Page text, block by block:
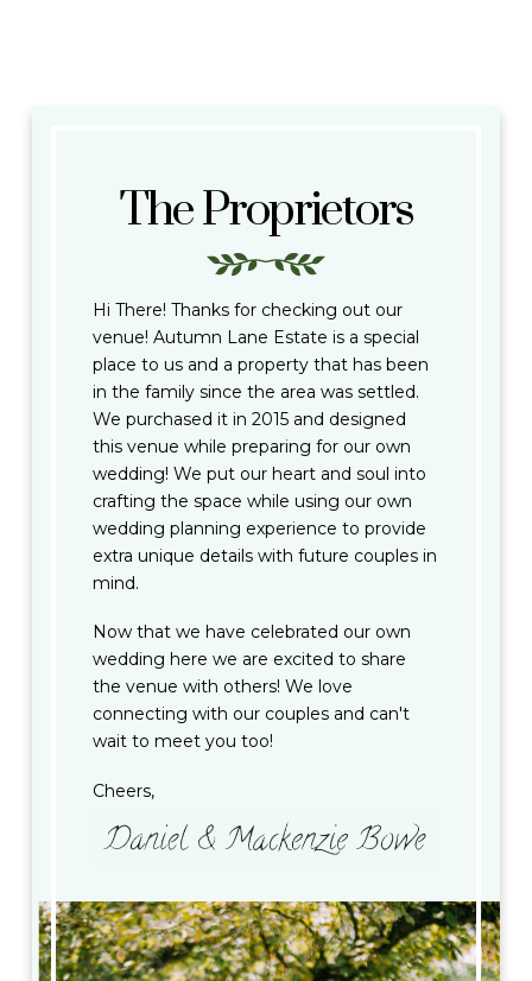
The Proprietors
Hi There! Thanks for checking out our
venue! Autumn Lane Estate is a special
place to us and a property that has been
in the family since the area was settled.
We purchased it in 2015 and designed
this venue while preparing for our own
wedding! We put our heart and soul into
crafting the space while using our own
wedding planning experience to provide
extra unique details with future couples in
mind.
Now that we have celebrated our own
wedding here we are excited to share
the venue with others! We love
connecting with our couples and can't
wait to meet you too!
Cheers,